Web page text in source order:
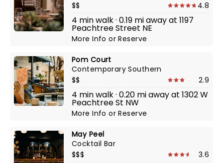
$$
4.8
4 min walk · 0.19 mi away at 1197
Peachtree Street NE
More InfoorReserve
Pom Court
Contemporary Southern
$$
2.9
4 min walk · 0.20 mi away at 1302 W
Peachtree St NW
More InfoorReserve
May Peel
Cocktail Bar
$$$
3.6